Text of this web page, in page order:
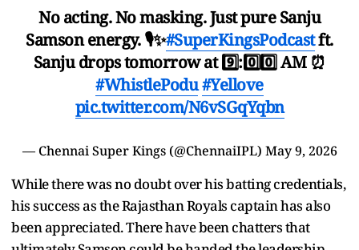
No acting. No masking. Just pure Sanju
Samson energy. 🎙️✨#SuperKingsPodcastft.
Sanju drops tomorrow at 9️⃣:0️⃣0️⃣ AM ⏰
#WhistlePodu#Yellove
pic.twitter.com/N6vSGqYqbn
— Chennai Super Kings (@ChennaiIPL) May 9, 2026
While there was no doubt over his batting credentials,
his success as the Rajasthan Royals captain has also
been appreciated. There have been chatters that